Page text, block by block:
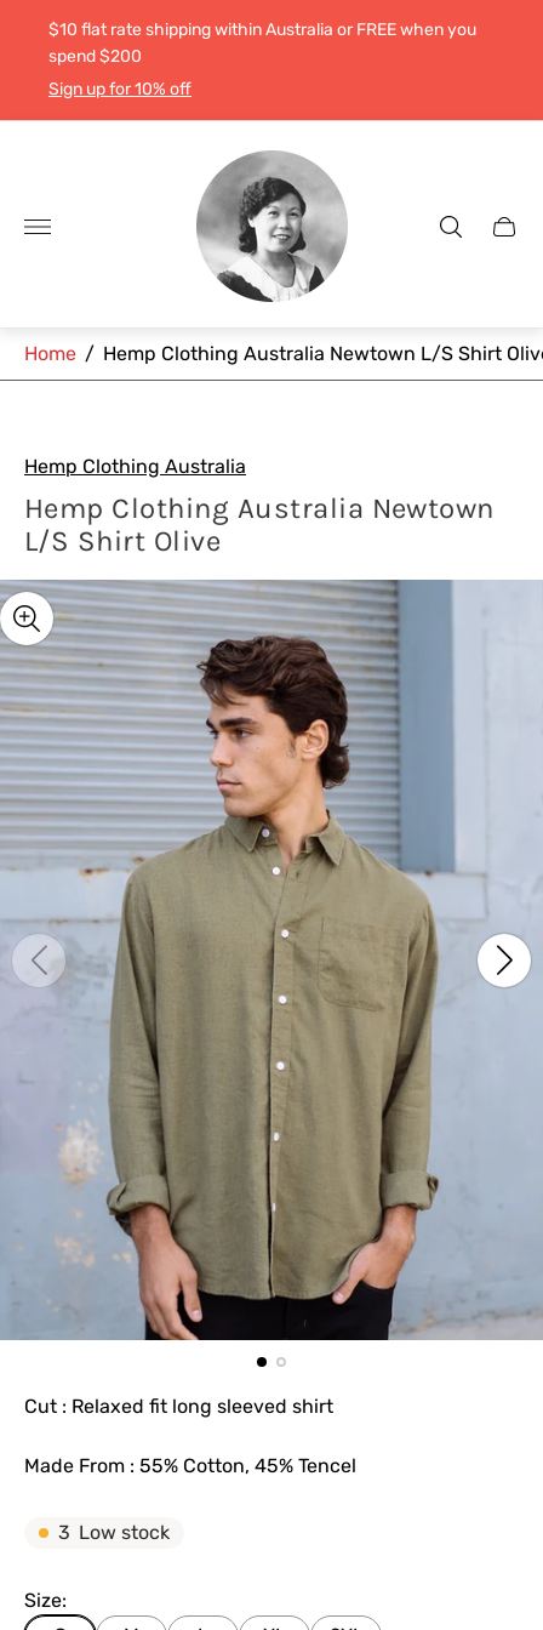
$10 flat rate shipping within Australia or FREE when you
spend $200
Sign up for 10% off
Store
logo"
Cart
Home / Hemp Clothing Australia Newtown L/S Shirt
Hemp Clothing Australia
Hemp Clothing Australia Newtown
L/S Shirt Olive
Cut : Relaxed fit long sleeved shirt
Made From : 55% Cotton, 45% Tencel
3 Low stock
Size: